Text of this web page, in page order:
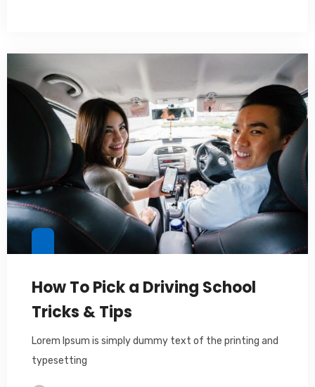
How To Pick a Driving School
Tricks & Tips
Lorem Ipsum is simply dummy text of the printing and
typesetting